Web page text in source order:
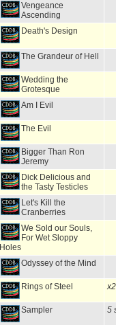
Vengeance
Ascending
Death's Design
The Grandeur of Hell
Wedding the
Grotesque
Am I Evil
The Evil
Bigger Than Ron
Jeremy
Dick Delicious and
the Tasty Testicles
Let's Kill the
Cranberries
We Sold our Souls,
For Wet Sloppy
Holes
Odyssey of the Mind
Rings of Steel x2
Sampler 5